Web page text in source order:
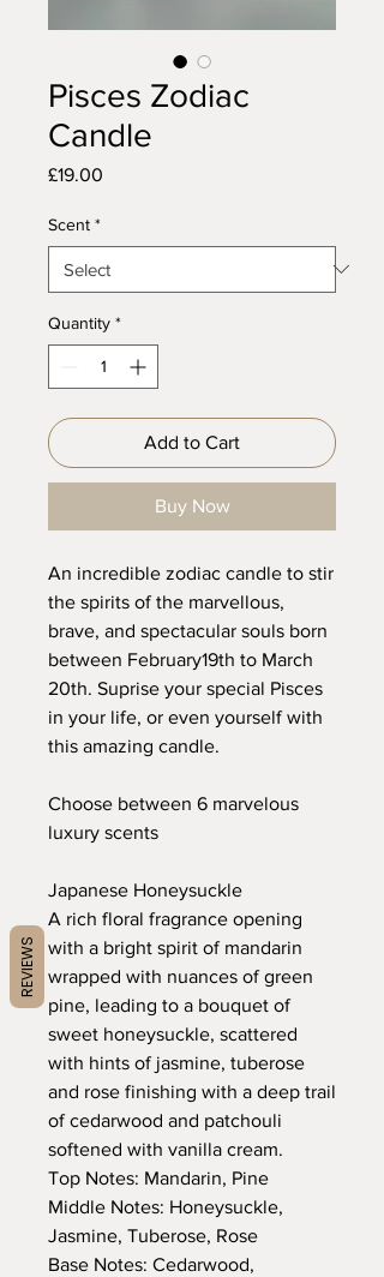
Pisces Zodiac
Candle
£19.00
Scent *
Quantity *
Add to Cart
Buy Now
An incredible zodiac candle to stir
the spirits of the marvellous,
brave, and spectacular souls born
between February19th to March
20th. Suprise your special Pisces
in your life, or even yourself with
this amazing candle.
Choose between 6 marvelous
luxury scents
Japanese Honeysuckle
A rich floral fragrance opening
with a bright spirit of mandarin
wrapped with nuances of green
pine, leading to a bouquet of
sweet honeysuckle, scattered
with hints of jasmine, tuberose
and rose finishing with a deep trail
of cedarwood and patchouli
softened with vanilla cream.
Top Notes: Mandarin, Pine
Middle Notes: Honeysuckle,
Jasmine, Tuberose, Rose
Base Notes: Cedarwood,
REVIEWS